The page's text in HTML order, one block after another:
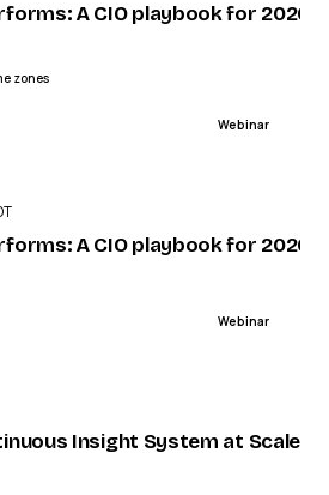
A CIO playbook for 2026
zones
Webinar
A CIO playbook for 2026
Webinar
Insight System at Scale